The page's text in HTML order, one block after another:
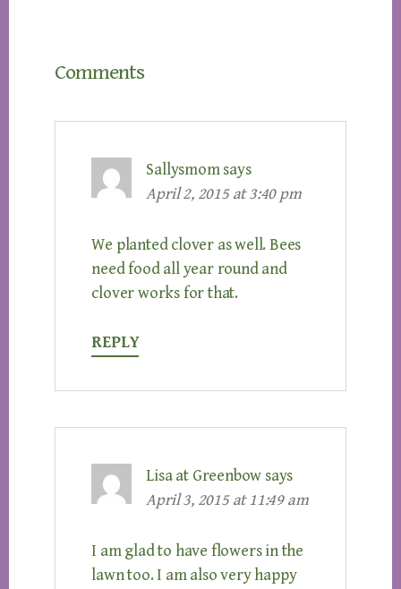
Interactions
Comments
Sallysmom says
April 2, 2015 at 3:40 pm
We planted clover as well. Bees
need food all year round and
clover works for that.
REPLY
Lisa at Greenbow says
April 3, 2015 at 11:49 am
I am glad to have flowers in the
lawn too. I am also very happy